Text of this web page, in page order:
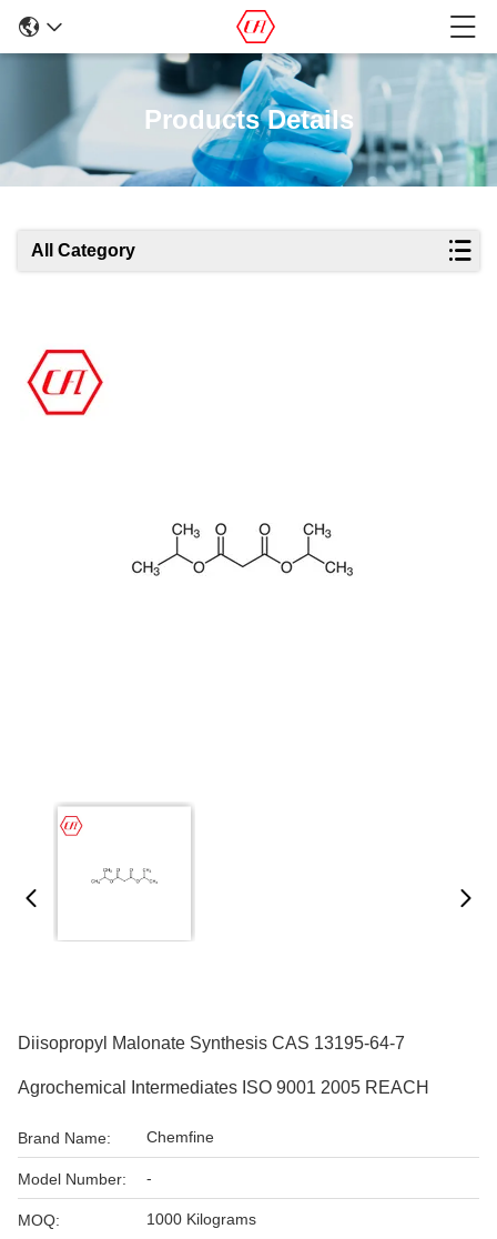
Products Details
All Category
Diisopropyl Malonate Synthesis CAS 13195-64-7
Agrochemical Intermediates ISO 9001 2005 REACH
Brand Name: Chemfine
Model Number: -
MOQ: 1000 Kilograms